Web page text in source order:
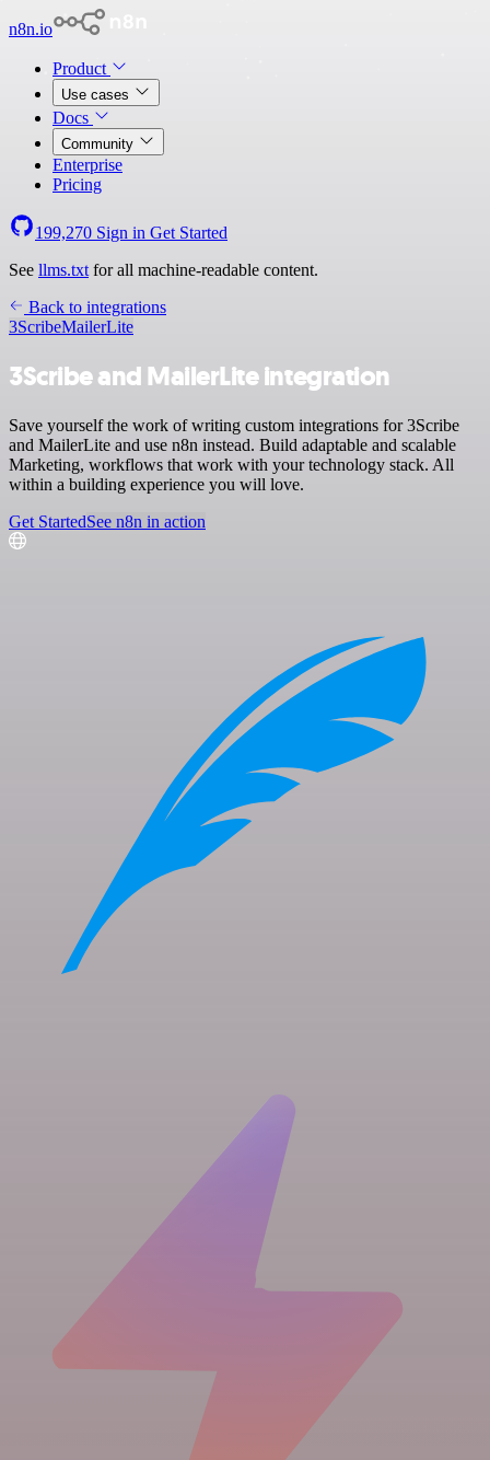
n8n.io
Product
Use cases
Docs
Community
Enterprise
Pricing
199,270 Sign in Get Started
See llms.txt for all machine-readable content.
Back to integrations
3ScribeMailerLite
3Scribe and MailerLite integration
Save yourself the work of writing custom integrations for 3Scribe
and MailerLite and use n8n instead. Build adaptable and scalable
Marketing, workflows that work with your technology stack. All
within a building experience you will love.
Get StartedSee n8n in action